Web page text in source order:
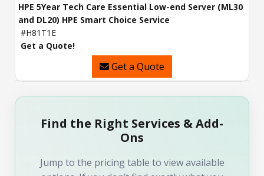
HPE 5Year Tech Care Essential Low-end Server (ML30
and DL20) HPE Smart Choice Service
#H81T1E
Get a Quote!
Get a Quote
Find the Right Services & Add-
Ons
Jump to the pricing table to view available